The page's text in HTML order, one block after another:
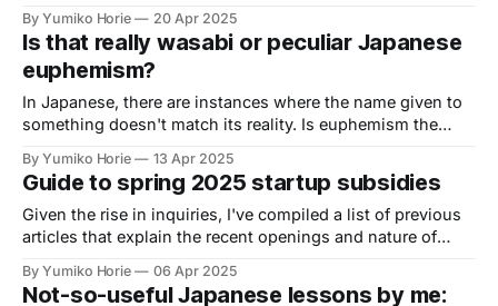
This song became an iconic tune of the Expo and is widely
known as one of Minami's signature songs.
By Yumiko Horie 20 Apr 2025
Is that really wasabi or peculiar Japanese
euphemism?
In Japanese, there are instances where the name given to
something doesn't match its reality. Is euphemism the
phenomenon?
By Yumiko Horie 13 Apr 2025
Guide to spring 2025 startup subsidies
Given the rise in inquiries, I've compiled a list of previous
articles that explain the recent openings and nature of
By Yumiko Horie 06 Apr 2025
Not-so-useful Japanese lessons by me: